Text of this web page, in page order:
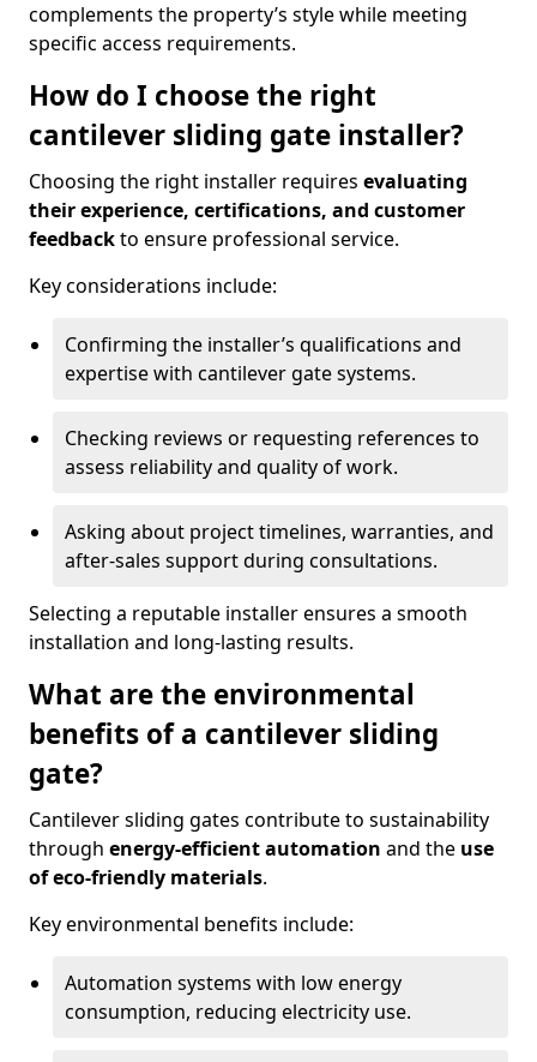
complements the property’s style while meeting
specific access requirements.
How do I choose the right
cantilever sliding gate installer?
Choosing the right installer requires evaluating
their experience, certifications, and customer
feedbackto ensure professional service.
Key considerations include:
Confirming the installer’s qualifications and
expertise with cantilever gate systems.
Checking reviews or requesting references to
assess reliability and quality of work.
Asking about project timelines, warranties, and
after-sales support during consultations.
Selecting a reputable installer ensures a smooth
installation and long-lasting results.
What are the environmental
benefits of a cantilever sliding
gate?
Cantilever sliding gates contribute to sustainability
through energy-efficient automation and the use
of eco-friendly materials.
Key environmental benefits include:
Automation systems with low energy
consumption, reducing electricity use.